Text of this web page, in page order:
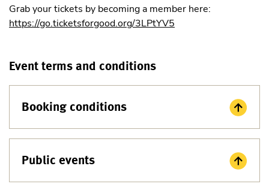
Grab your tickets by becoming a member here:
https://go.ticketsforgood.org/3LPtYV5
Event terms and conditions
Booking conditions
Public events